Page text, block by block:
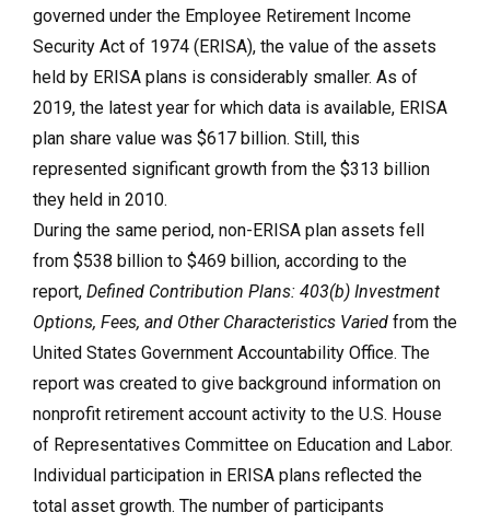
governed under the Employee Retirement Income
Security Act of 1974 (ERISA), the value of the assets
held by ERISA plans is considerably smaller. As of
2019, the latest year for which data is available, ERISA
plan share value was $617 billion. Still, this
represented significant growth from the $313 billion
they held in 2010.
During the same period, non-ERISA plan assets fell
from $538 billion to $469 billion, according to the
report, Defined Contribution Plans: 403(b) Investment
Options, Fees, and Other Characteristics Varied from the
United States Government Accountability Office. The
report was created to give background information on
nonprofit retirement account activity to the U.S. House
of Representatives Committee on Education and Labor.
Individual participation in ERISA plans reflected the
total asset growth. The number of participants